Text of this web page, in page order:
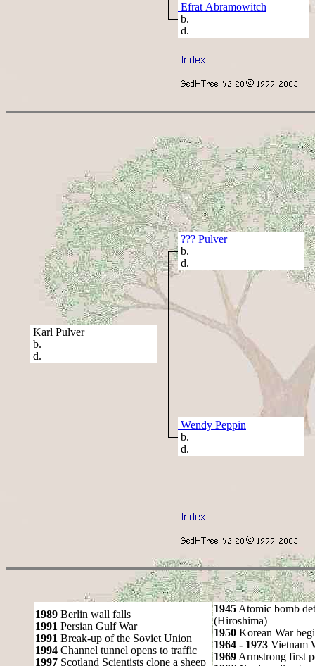
Efrat Abramowitch
b.
d.
??? Pulver
b.
d.
Karl Pulver
b.
d.
Wendy Peppin
b.
d.
1989 Berlin wall falls
1991 Persian Gulf War
1991 Break-up of the Soviet Union
1994 Channel tunnel opens to traffic
1997 Scotland Scientists clone a sheep
1945 Atomic bomb
(Hiroshima)
1950 Korean War
1964 - 1973 Vietnam
1969 Armstrong first